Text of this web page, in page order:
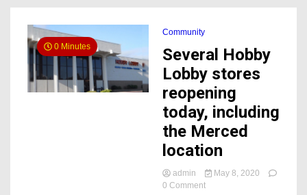
0 Minutes
Community
Several Hobby
Lobby stores
reopening
today, including
the Merced
location
admin
May 8, 2020
0 Commenton